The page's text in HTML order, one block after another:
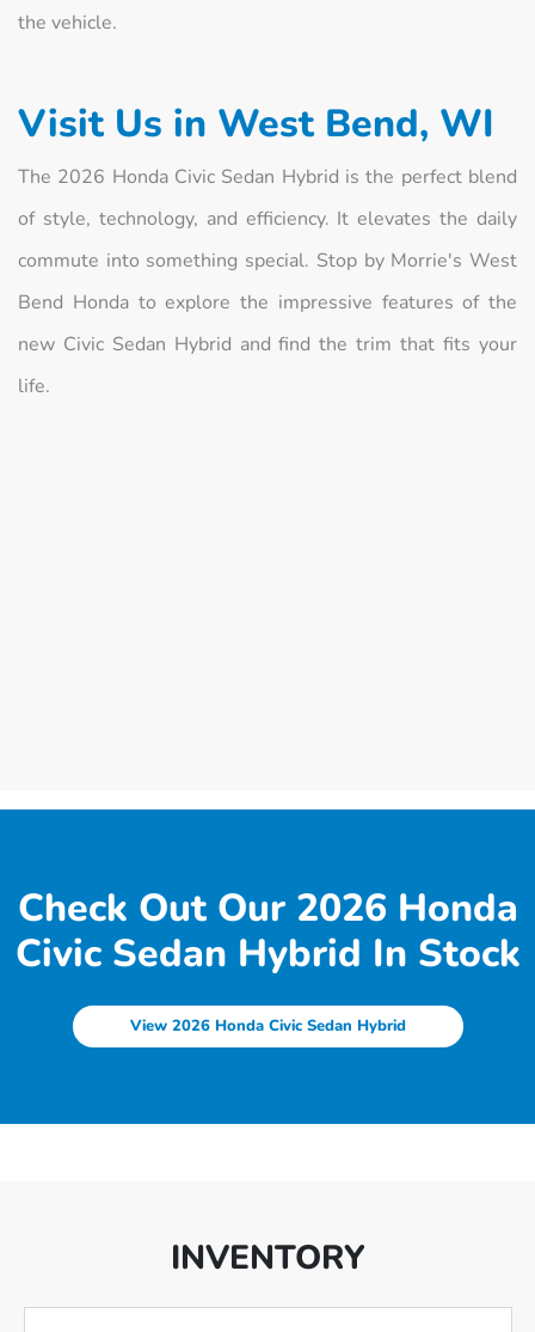
the vehicle.
Visit Us in West Bend, WI
The 2026 Honda Civic Sedan Hybrid is the perfect blend
of style, technology, and efficiency. It elevates the daily
commute into something special. Stop by Morrie's West
Bend Honda to explore the impressive features of the
new Civic Sedan Hybrid and find the trim that fits your
life.
Check Out Our 2026 Honda
Civic Sedan Hybrid In Stock
View 2026 Honda Civic Sedan Hybrid
INVENTORY